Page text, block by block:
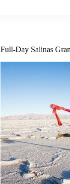
Full-Day Salinas